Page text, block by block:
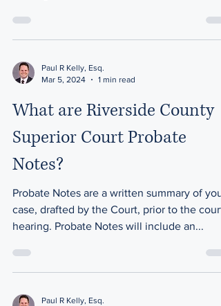
Paul R Kelly, Esq.
Mar 5, 2024
1 min read
What are Riverside County
Superior Court Probate
Notes?
Probate Notes are a written summary of your
case, drafted by the Court, prior to the court
hearing. Probate Notes will include an...
Paul R Kelly, Esq.